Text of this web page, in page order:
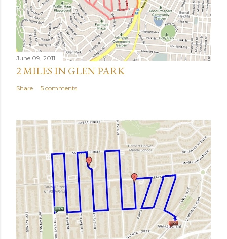
June 09, 2011
2 MILES IN GLEN PARK
Share 5 comments